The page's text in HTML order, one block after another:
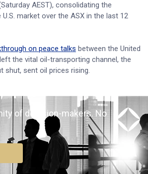
AEST), consolidating the
market over the ASX in the last 12
on peace talks between the United
the vital oil-transporting channel, the
shut, sent oil prices rising.
of decision-makers. No